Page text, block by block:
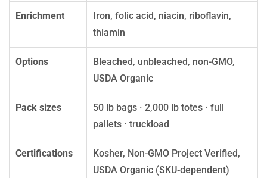
Enrichment
Iron, folic acid, niacin, riboflavin,
thiamin
Options
Bleached, unbleached, non-GMO,
USDA Organic
Pack sizes
50 lb bags · 2,000 lb totes · full
pallets · truckload
Certifications
Kosher, Non-GMO Project Verified,
USDA Organic (SKU-dependent)